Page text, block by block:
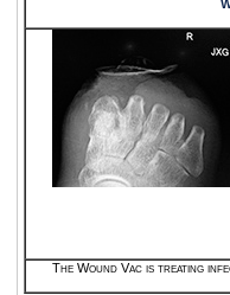
The Wound Vac is treating